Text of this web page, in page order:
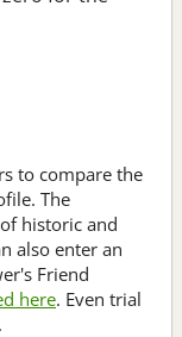
to compare the
The
historic and
also enter an
Friend
here. Even trial